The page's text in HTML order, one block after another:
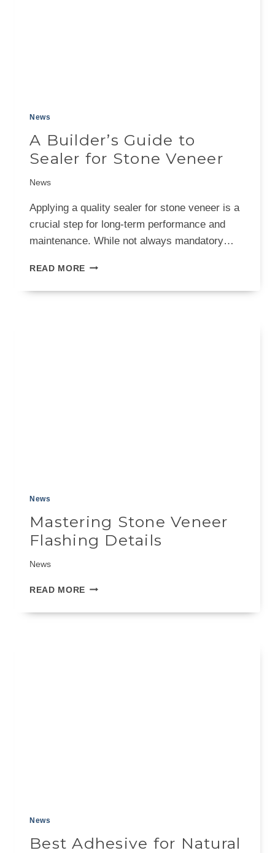
News
A Builder’s Guide to
Sealer for Stone Veneer
News
Applying a quality sealer for stone veneer is a
crucial step for long-term performance and
maintenance. While not always mandatory…
READ MORE A
GUIDE
News
Mastering Stone Veneer
Flashing Details
News
READ MORE MASTERING
VENEER
News
Best Adhesive for Natural